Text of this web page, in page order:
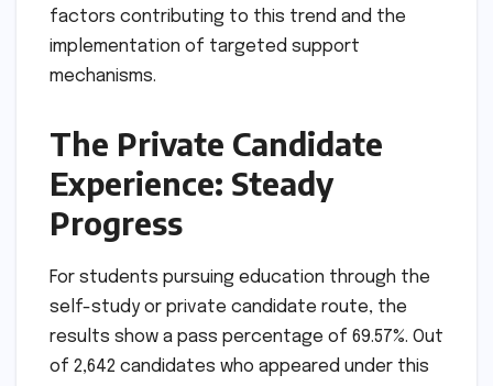
factors contributing to this trend and the
implementation of targeted support
mechanisms.
The Private Candidate
Experience: Steady
Progress
For students pursuing education through the
self-study or private candidate route, the
results show a pass percentage of 69.57%. Out
of 2,642 candidates who appeared under this